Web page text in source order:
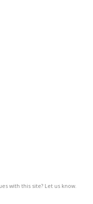
with this site? Let us know.